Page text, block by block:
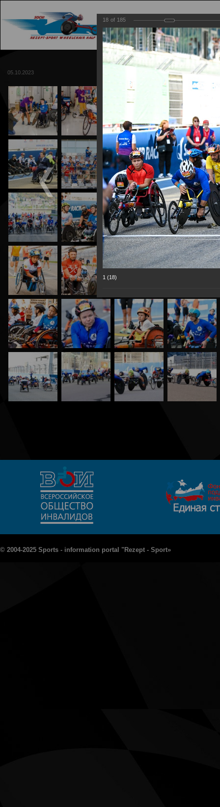
MAIN
05.10.2023
© 2004-2025 Sports - information portal "Rezept - Sport»
18 of 185
1 (18)